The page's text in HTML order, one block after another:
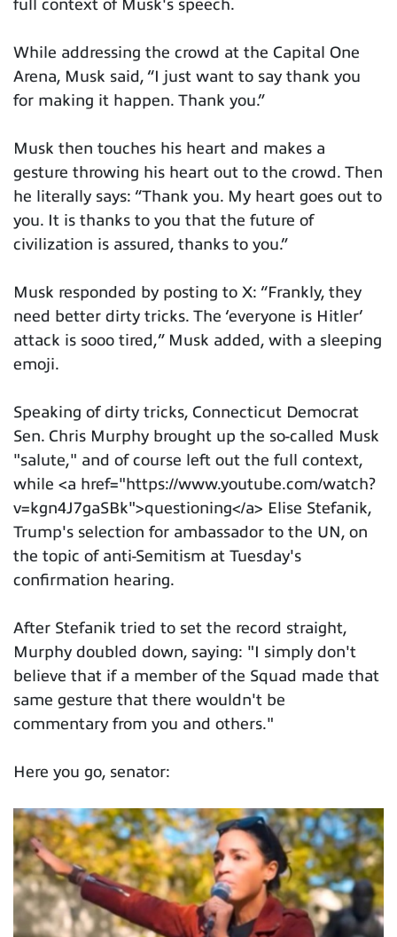
full context of Musk's speech.
While addressing the crowd at the Capital One
Arena, Musk said, “I just want to say thank you
for making it happen. Thank you.”
Musk then touches his heart and makes a
gesture throwing his heart out to the crowd. Then
he literally says: “Thank you. My heart goes out to
you. It is thanks to you that the future of
civilization is assured, thanks to you.”
Musk responded by posting to X: “Frankly, they
need better dirty tricks. The ‘everyone is Hitler’
attack is sooo tired,” Musk added, with a sleeping
emoji.
Speaking of dirty tricks, Connecticut Democrat
Sen. Chris Murphy brought up the so-called Musk
"salute," and of course left out the full context,
while <a href="https://www.youtube.com/watch?
v=kgn4J7gaSBk">questioning</a> Elise Stefanik,
Trump's selection for ambassador to the UN, on
the topic of anti-Semitism at Tuesday's
confirmation hearing.
After Stefanik tried to set the record straight,
Murphy doubled down, saying: "I simply don't
believe that if a member of the Squad made that
same gesture that there wouldn't be
commentary from you and others."
Here you go, senator: